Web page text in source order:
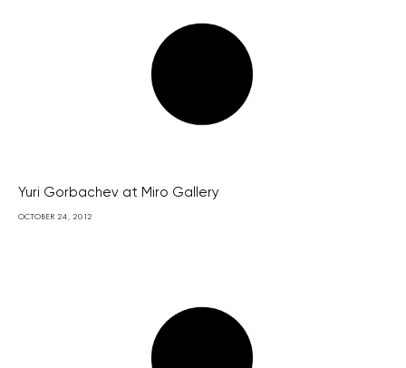
Yuri Gorbachev at Miro Gallery
OCTOBER 24, 2012